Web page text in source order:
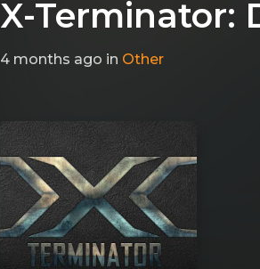
X-Terminator:
4 months ago in Other